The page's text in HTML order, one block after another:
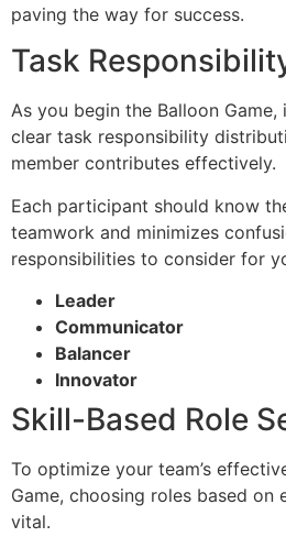
paving the way for success.
Task
As you begin the Balloon Game,
clear task responsibility
member contributes effectively.
Each participant should know
teamwork and minimizes
responsibilities to consider for
Leader
Communicator
Balancer
Innovator
Skill-Based Role
To optimize your team’s
Game, choosing roles based on
vital.